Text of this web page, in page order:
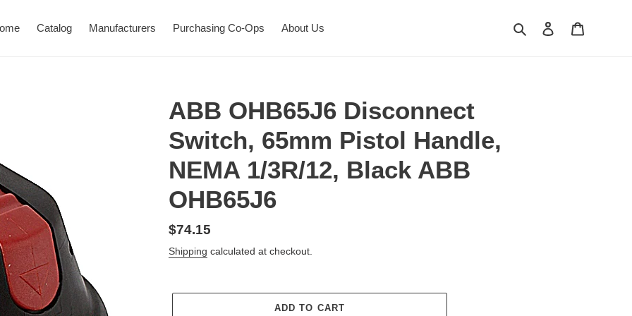
Catalog Manufacturers Purchasing Co-Ops About Us Search Log in
ABB OHB65J6 Disconnect
Switch, 65mm Pistol Handle,
NEMA 1/3R/12, Black ABB
OHB65J6
Regular
price
$74.15
Shipping calculated at checkout.
ADD TO CART